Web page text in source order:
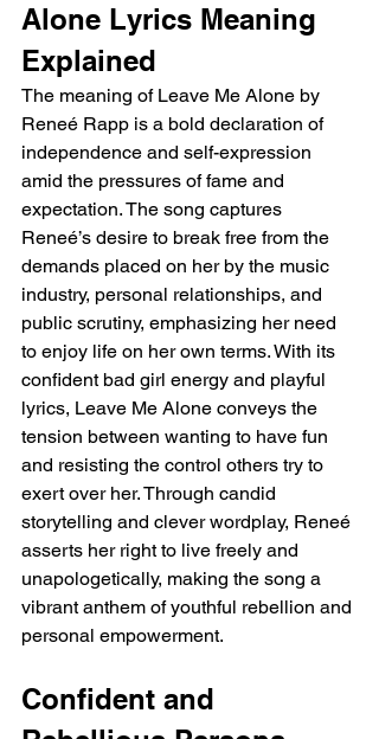
Alone Lyrics Meaning
Explained
The meaning of Leave Me Alone by
Reneé Rapp is a bold declaration of
independence and self-expression
amid the pressures of fame and
expectation. The song captures
Reneé’s desire to break free from the
demands placed on her by the music
industry, personal relationships, and
public scrutiny, emphasizing her need
to enjoy life on her own terms. With its
confident bad girl energy and playful
lyrics, Leave Me Alone conveys the
tension between wanting to have fun
and resisting the control others try to
exert over her. Through candid
storytelling and clever wordplay, Reneé
asserts her right to live freely and
unapologetically, making the song a
vibrant anthem of youthful rebellion and
personal empowerment.
Confident and